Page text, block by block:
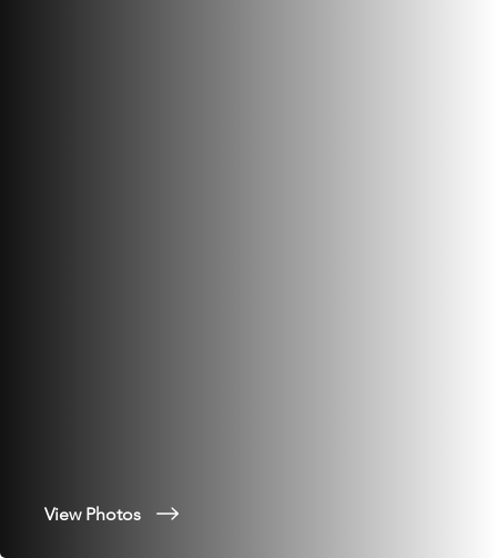
View Photos